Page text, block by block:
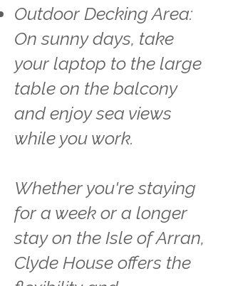
Outdoor Decking Area:
On sunny days, take
your laptop to the large
table on the balcony
and enjoy sea views
while you work.
Whether you're staying
for a week or a longer
stay on the Isle of Arran,
Clyde House offers the